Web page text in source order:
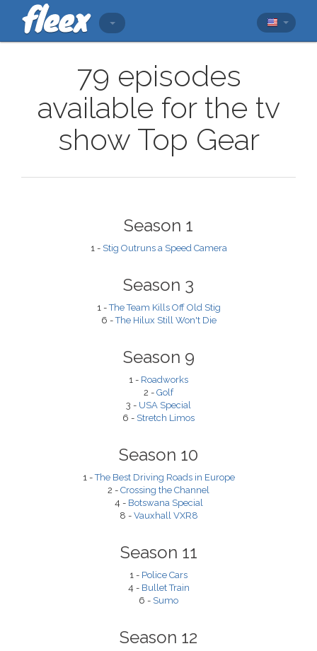
79 episodes
available for the tv
show Top Gear
Season 1
1 - Stig Outruns a Speed Camera
Season 3
1 -The Team Kills Off Old Stig
6 -The Hilux Still Won't Die
Season 9
1 - Roadworks
2 - Golf
3 - USA Special
6 - Stretch Limos
Season 10
1 -The Best Driving Roads in Europe
2 - Crossing the Channel
4 - Botswana Special
8 - Vauxhall VXR8
Season 11
1 - Police Cars
4 - Bullet Train
6 - Sumo
Season 12